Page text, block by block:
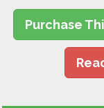
Purchase